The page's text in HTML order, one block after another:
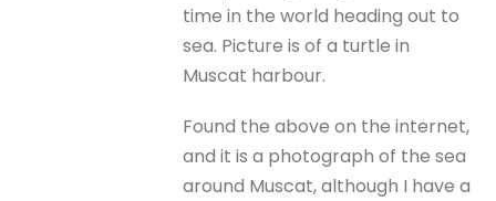
time in the world heading out to
sea. Picture is of a turtle in
Muscat harbour.
Found the above on the internet,
and it is a photograph of the sea
around Muscat, although I have a